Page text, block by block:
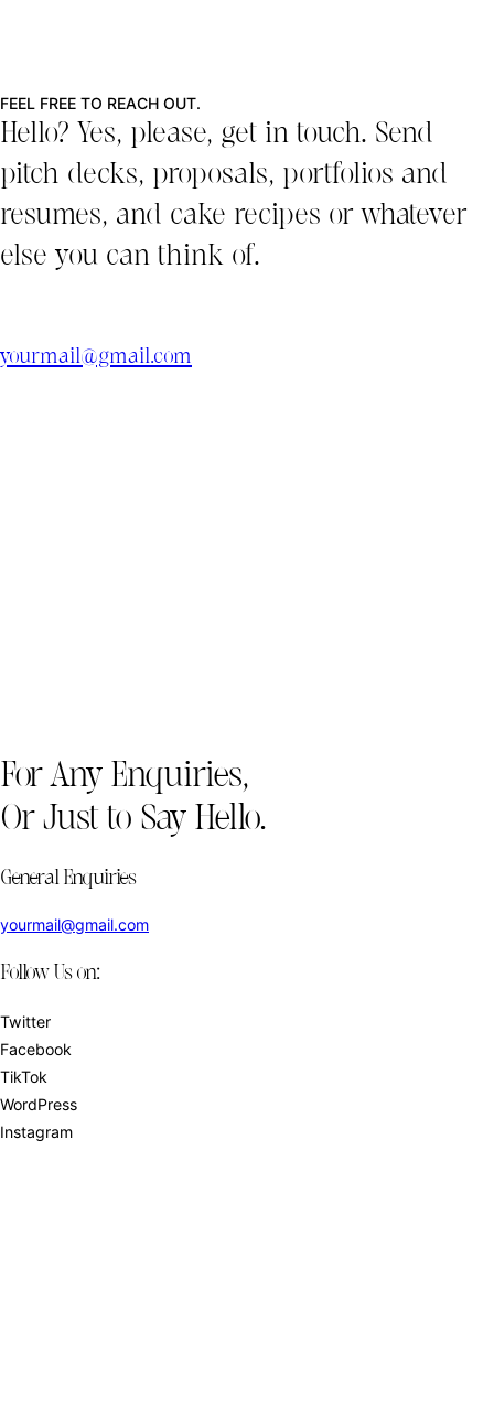
FEEL FREE TO REACH OUT.
Hello? Yes, please, get in touch. Send
pitch decks, proposals, portfolios and
resumes, and cake recipes or whatever
else you can think of.
yourmail@gmail.com
For Any Enquiries,
Or Just to Say Hello.
General Enquiries
yourmail@gmail.com
Follow Us on:
Twitter
Facebook
TikTok
WordPress
Instagram